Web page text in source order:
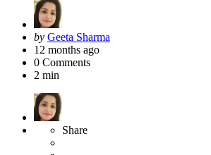
Posted
by
by Geeta Sharma
12 months ago
0 Comments
2 min
Share